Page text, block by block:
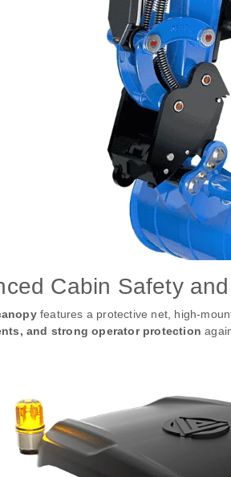
Cabin Safety
features a protective net, high-
and strong operator protection